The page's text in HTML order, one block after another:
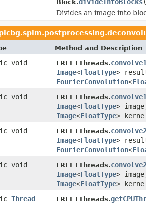
Block.divideIntoBlocks
Divides an image into
Method and Description
void LRFFTThreads.
Image<FloatType>
FourierConvolution<
void
LRFFTThreads.
Image<FloatType>
Image<FloatType>
void
LRFFTThreads.
Image<FloatType>
FourierConvolution<
void
LRFFTThreads.
Image<FloatType>
Image<FloatType>
Thread LRFFTThreads.